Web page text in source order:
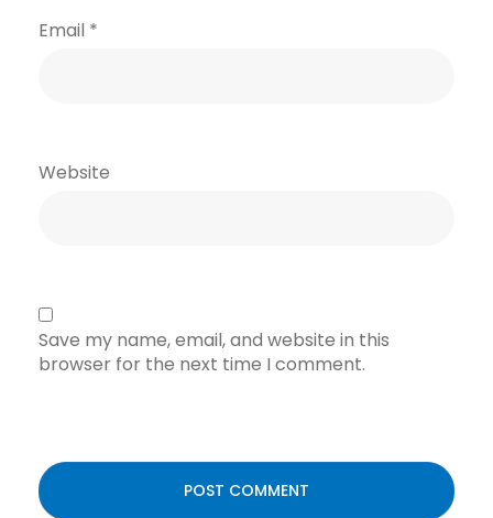
Email *
Website
Save my name, email, and website in this
browser for the next time I comment.